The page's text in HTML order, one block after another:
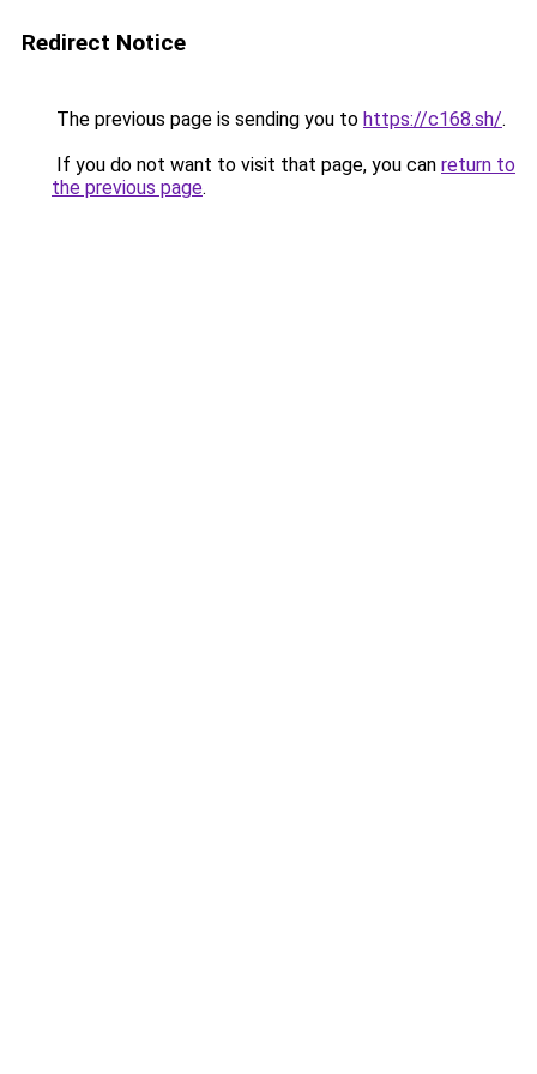
Redirect Notice
The previous page is sending you to https://c168.sh/.
If you do not want to visit that page, you can return to
the previous page.